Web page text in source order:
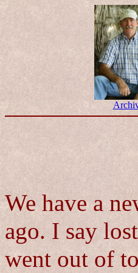
We have a
ago. I say
went out of